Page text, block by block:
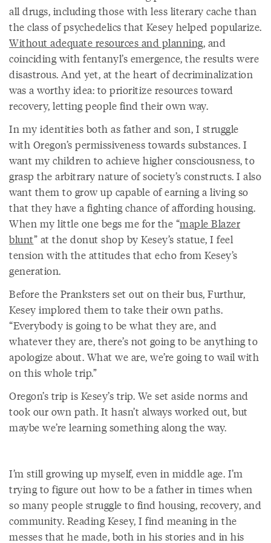
all drugs, including those with less literary cache than
the class of psychedelics that Kesey helped popularize.
Without adequate resources and planning, and
coinciding with fentanyl’s emergence, the results were
disastrous. And yet, at the heart of decriminalization
was a worthy idea: to prioritize resources toward
recovery, letting people find their own way.
In my identities both as father and son, I struggle
with Oregon’s permissiveness towards substances. I
want my children to achieve higher consciousness, to
grasp the arbitrary nature of society’s constructs. I also
want them to grow up capable of earning a living so
that they have a fighting chance of affording housing.
When my little one begs me for the “maple Blazer
blunt” at the donut shop by Kesey’s statue, I feel
tension with the attitudes that echo from Kesey’s
generation.
Before the Pranksters set out on their bus, Furthur,
Kesey implored them to take their own paths.
“Everybody is going to be what they are, and
whatever they are, there’s not going to be anything to
apologize about. What we are, we’re going to wail with
on this whole trip.”
Oregon’s trip is Kesey’s trip. We set aside norms and
took our own path. It hasn’t always worked out, but
maybe we’re learning something along the way.
I’m still growing up myself, even in middle age. I’m
trying to figure out how to be a father in times when
so many people struggle to find housing, recovery, and
community. Reading Kesey, I find meaning in the
messes that he made, both in his stories and in his